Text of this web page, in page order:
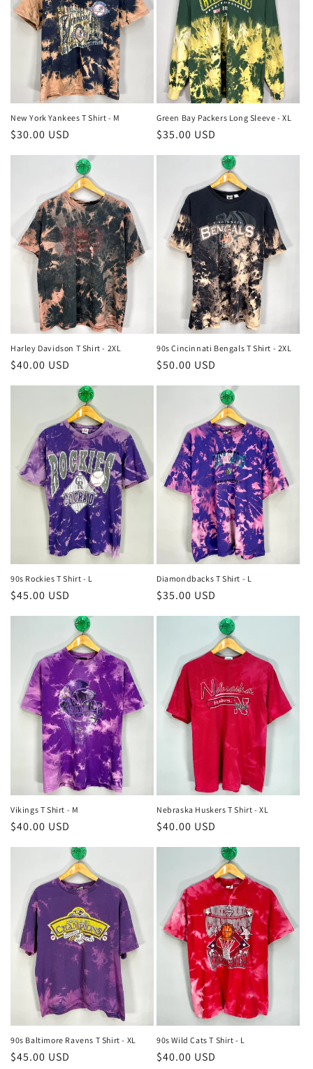
New York Yankees T Shirt - M
Regular
$30.00 USD
Green Bay Packers Long Sleeve - XL
Regular
$35.00 USD
Harley Davidson T Shirt - 2XL
Regular
$40.00 USD
90s Cincinnati Bengals T Shirt - 2XL
Regular
$50.00 USD
90s Rockies T Shirt - L
Regular
price
$45.00 USD
Diamondbacks T Shirt - L
Regular
price
$35.00 USD
Vikings T Shirt - M
Regular
$40.00 USD
Nebraska Huskers T Shirt - XL
Regular
$40.00 USD
90s Baltimore Ravens T Shirt - XL
Regular
$45.00 USD
90s Wild Cats T Shirt - L
Regular
$40.00 USD